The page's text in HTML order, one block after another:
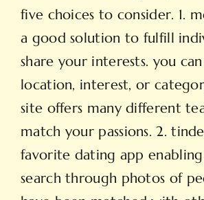
five choices to consider. 1.
a good solution to fulfill
share your interests. you
location, interest, or
site offers many different
match your passions. 2.
favorite dating app
search through photos of